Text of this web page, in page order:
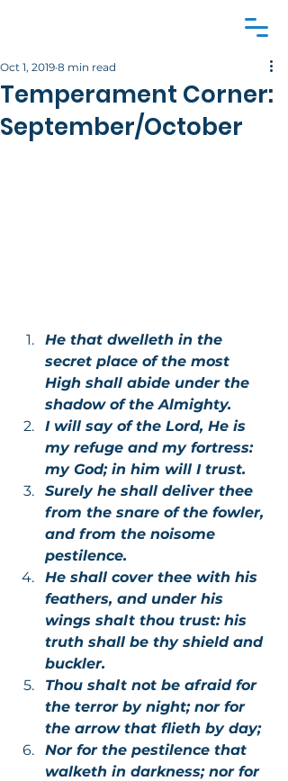
Temperament Corner:
September/October
Oct 1, 2019 8 min read
He that dwelleth in the
secret place of the most
High shall abide under the
shadow of the Almighty.
I will say of the Lord, He is
my refuge and my fortress:
my God; in him will I trust.
Surely he shall deliver thee
from the snare of the fowler,
and from the noisome
pestilence.
He shall cover thee with his
feathers, and under his
wings shalt thou trust: his
truth shall be thy shield and
buckler.
Thou shalt not be afraid for
the terror by night; nor for
the arrow that flieth by day;
Nor for the pestilence that
walketh in darkness; nor for